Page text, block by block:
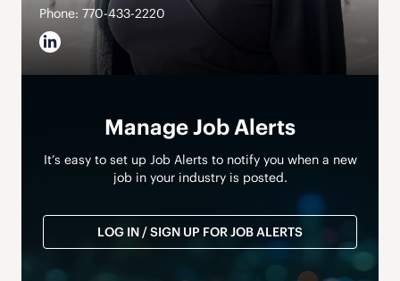
Phone: 770-433-2220
Manage Job Alerts
It’s easy to set up Job Alerts to notify you when a new
job in your industry is posted.
LOG IN / SIGN UP FOR JOB ALERTS